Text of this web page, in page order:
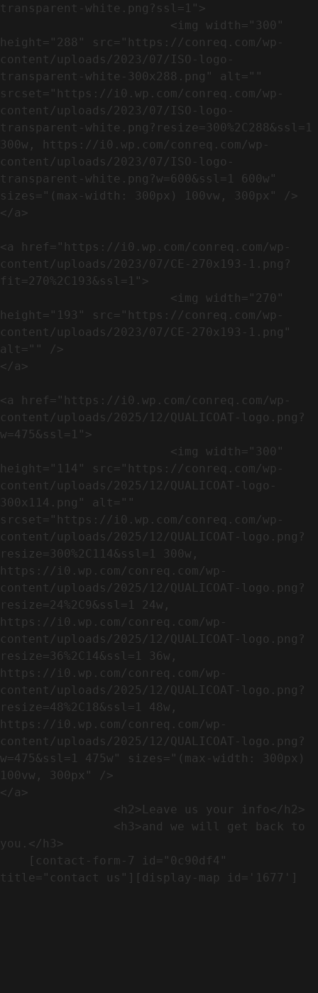
transparent-white.png?ssl=1">
height="288" src="https://conreq.com/wp-
content/uploads/2023/07/ISO-logo-
transparent-white-300x288.png" alt=""
srcset="https://i0.wp.com/conreq.com/wp-
content/uploads/2023/07/ISO-logo-
transparent-white.png?resize=300%2C288&ssl=1
300w, https://i0.wp.com/conreq.com/wp-
content/uploads/2023/07/ISO-logo-
transparent-white.png?w=600&ssl=1 600w"
sizes="(max-width: 300px) 100vw, 300px" />
</a>
<a href="https://i0.wp.com/conreq.com/wp-
content/uploads/2023/07/CE-270x193-1.png?
fit=270%2C193&ssl=1">
height="193" src="https://conreq.com/wp-
content/uploads/2023/07/CE-270x193-1.png"
alt="" />
</a>
<a href="https://i0.wp.com/conreq.com/wp-
content/uploads/2025/12/QUALICOAT-logo.png?
w=475&ssl=1">
height="114" src="https://conreq.com/wp-
content/uploads/2025/12/QUALICOAT-logo-
300x114.png" alt=""
srcset="https://i0.wp.com/conreq.com/wp-
content/uploads/2025/12/QUALICOAT-logo.png?
resize=300%2C114&ssl=1 300w,
https://i0.wp.com/conreq.com/wp-
content/uploads/2025/12/QUALICOAT-logo.png?
resize=24%2C9&ssl=1 24w,
https://i0.wp.com/conreq.com/wp-
content/uploads/2025/12/QUALICOAT-logo.png?
resize=36%2C14&ssl=1 36w,
https://i0.wp.com/conreq.com/wp-
content/uploads/2025/12/QUALICOAT-logo.png?
resize=48%2C18&ssl=1 48w,
https://i0.wp.com/conreq.com/wp-
content/uploads/2025/12/QUALICOAT-logo.png?
w=475&ssl=1 475w" sizes="(max-width: 300px)
100vw, 300px" />
</a>
you.</h3>